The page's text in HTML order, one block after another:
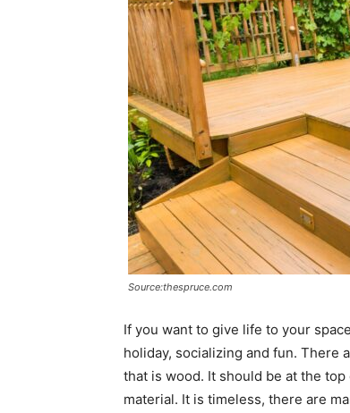
Source:thespruce.com
If you want to give life to your
holiday, socializing and fun. There
that is wood. It should be at the
material. It is timeless, there are